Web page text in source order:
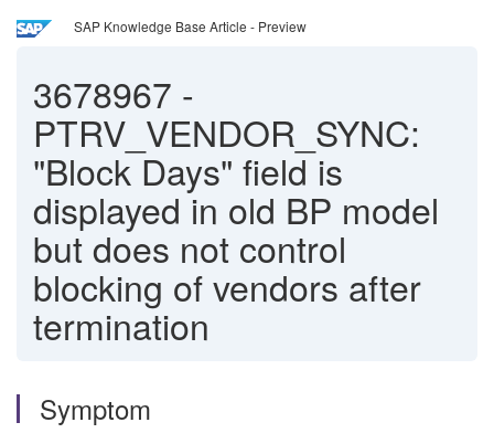
SAP Knowledge Base Article - Preview
3678967 -
PTRV_VENDOR_SYNC:
"Block Days" field is
displayed in old BP model
but does not control
blocking of vendors after
termination
Symptom